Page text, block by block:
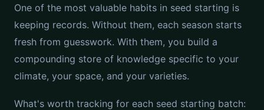
One of the most valuable habits in seed starting is
keeping records. Without them, each season starts
fresh from guesswork. With them, you build a
compounding store of knowledge specific to your
climate, your space, and your varieties.
What's worth tracking for each seed starting batch: